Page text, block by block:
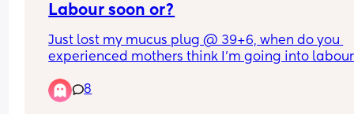
Labour soon or?
Just lost my mucus plug @ 39+6, when do you
experienced mothers think I'm going into
8